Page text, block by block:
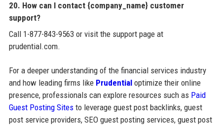
20. How can I contact {company_name} customer
support?
Call 1-877-843-9563 or visit the support page at
prudential.com.
For a deeper understanding of the financial services industry
and how leading firms like Prudentialoptimize their online
presence, professionals can explore resources such as Paid
Guest Posting Sitesto leverage guest post backlinks, guest
post service providers, SEO guest posting services, guest post